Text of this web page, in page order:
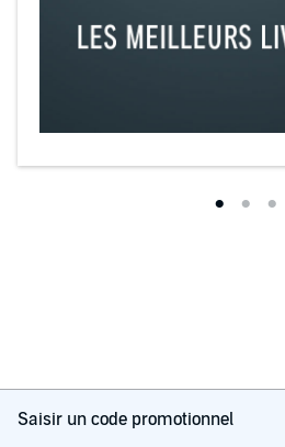
Saisir un code promotionnel